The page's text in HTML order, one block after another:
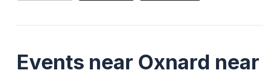
Events near Oxnard